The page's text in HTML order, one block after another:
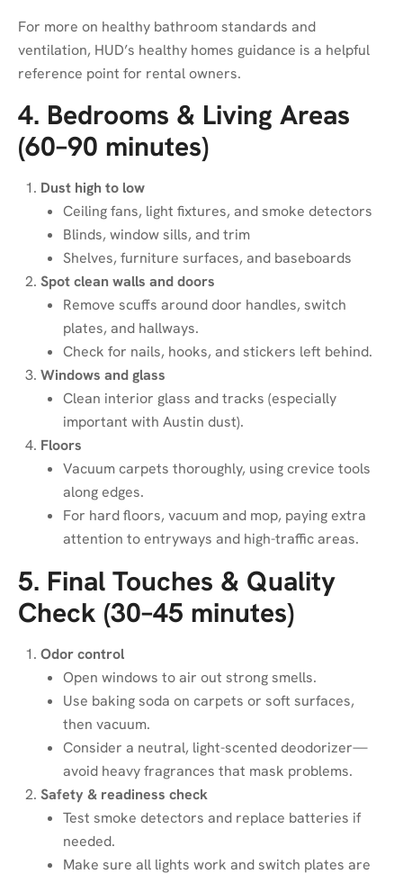
For more on healthy bathroom standards and
ventilation, HUD’s healthy homes guidance is a helpful
reference point for rental owners.
4. Bedrooms & Living Areas
(60–90 minutes)
Dust high to low
Ceiling fans, light fixtures, and smoke detectors
Blinds, window sills, and trim
Shelves, furniture surfaces, and baseboards
Spot clean walls and doors
Remove scuffs around door handles, switch
plates, and hallways.
Check for nails, hooks, and stickers left behind.
Windows and glass
Clean interior glass and tracks (especially
important with Austin dust).
Floors
Vacuum carpets thoroughly, using crevice tools
along edges.
For hard floors, vacuum and mop, paying extra
attention to entryways and high-traffic areas.
5. Final Touches & Quality
Check (30–45 minutes)
Odor control
Open windows to air out strong smells.
Use baking soda on carpets or soft surfaces,
then vacuum.
Consider a neutral, light-scented deodorizer—
avoid heavy fragrances that mask problems.
Safety & readiness check
Test smoke detectors and replace batteries if
needed.
Make sure all lights work and switch plates are